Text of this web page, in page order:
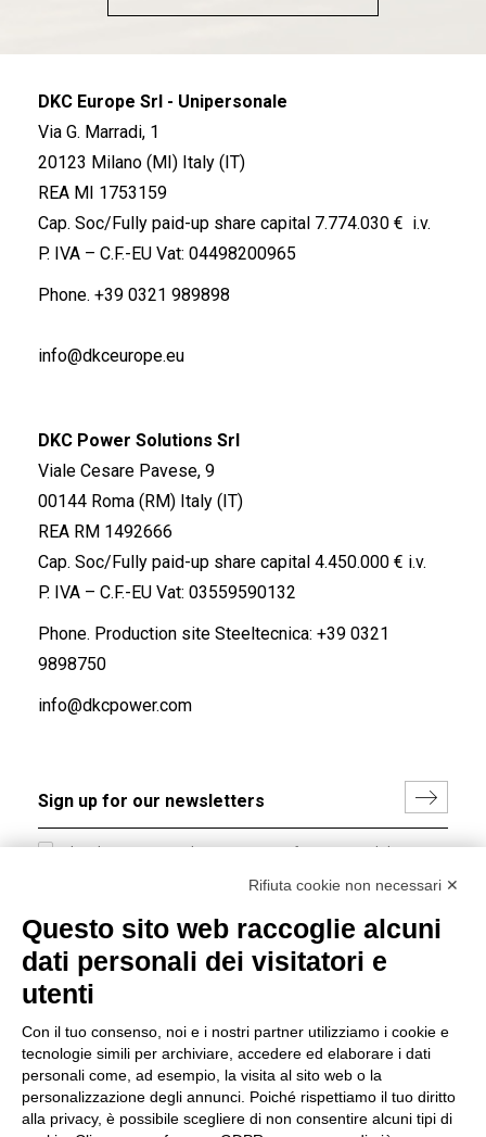
DKC Europe Srl - Unipersonale
Via G. Marradi, 1
20123 Milano (MI) Italy (IT)
REA MI 1753159
Cap. Soc/Fully paid-up share capital 7.774.030 € i.v.
P. IVA – C.F.-EU Vat: 04498200965
Phone. +39 0321 989898
info@dkceurope.eu
DKC Power Solutions Srl
Viale Cesare Pavese, 9
00144 Roma (RM) Italy (IT)
REA RM 1492666
Cap. Soc/Fully paid-up share capital 4.450.000 € i.v.
P. IVA – C.F.-EU Vat: 03559590132
Phone. Production site Steeltecnica: +39 0321
9898750
info@dkcpower.com
I hereby consent to the processing of my personal data in
accordance with EU Regulation no. 2016/679.
Group policy
DKC Europe's general terms and conditions of sale
sale
Generale terms and conditions of purchase
Ethical code
Rifiuta cookie non necessari ✕
Questo sito web raccoglie alcuni
dati personali dei visitatori e
utenti
Con il tuo consenso, noi e i nostri partner utilizziamo i cookie e
tecnologie simili per archiviare, accedere ed elaborare i dati
personali come, ad esempio, la visita al sito web o la
personalizzazione degli annunci. Poiché rispettiamo il tuo diritto
alla privacy, è possibile scegliere di non consentire alcuni tipi di